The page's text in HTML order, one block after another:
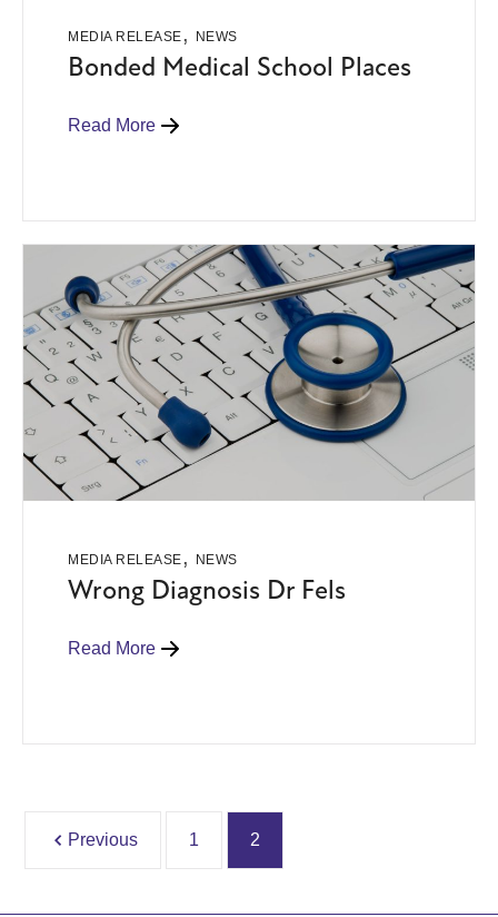
MEDIA RELEASE, NEWS
Bonded Medical School Places
Read More
MEDIA RELEASE, NEWS
Wrong Diagnosis Dr Fels
Read More
Previous 1 2